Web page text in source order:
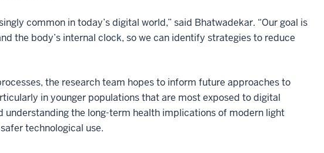
common in today’s digital world,” said Bhatwadekar. “Our goal is
the body’s internal clock, so we can identify strategies to reduce
the research team hopes to inform future approaches to
in younger populations that are most exposed to digital
the long-term health implications of modern light
technological use.